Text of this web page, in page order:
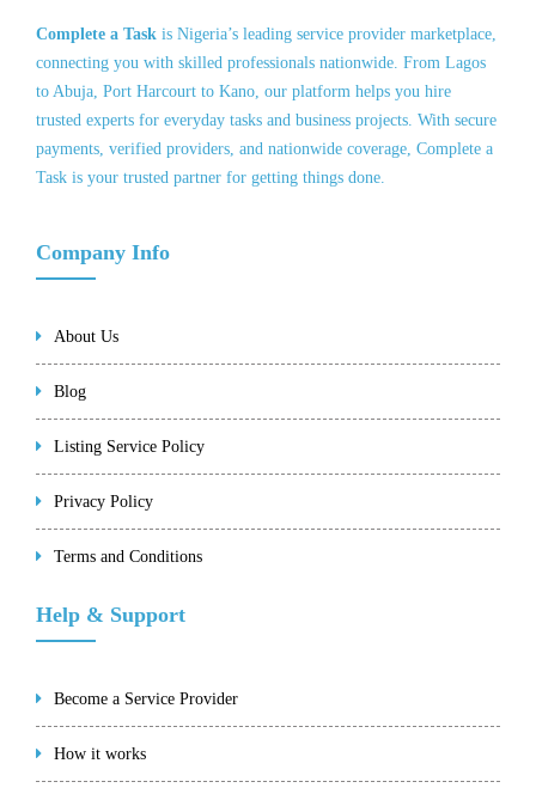
Complete a Task is Nigeria’s leading service provider marketplace,
connecting you with skilled professionals nationwide. From Lagos
to Abuja, Port Harcourt to Kano, our platform helps you hire
trusted experts for everyday tasks and business projects. With secure
payments, verified providers, and nationwide coverage, Complete a
Task is your trusted partner for getting things done.
Company Info
About Us
Blog
Listing Service Policy
Privacy Policy
Terms and Conditions
Help & Support
Become a Service Provider
How it works